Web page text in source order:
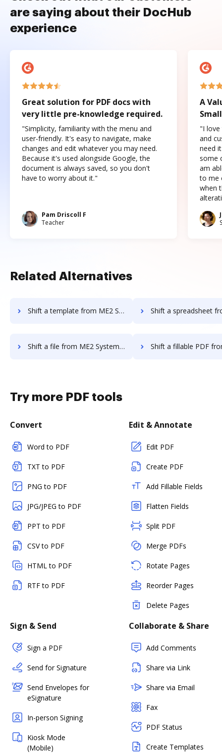
are saying about their DocHub
experience
Great solution for PDF docs with
very little pre-knowledge required.
"Simplicity, familiarity with the menu and
user-friendly. It's easy to navigate, make
changes and edit whatever you may need.
Because it's used alongside Google, the
document is always saved, so you don't
have to worry about it."
Pam Driscoll F
Teacher
A
"I love
and
need
some
am
to me
when
Related Alternatives
Shift a template from ME2 Systems to DocHub Shift a spreadsheet from ME2 Systems
Shift a file from ME2 Systems to DocHub Shift a fillable PDF from ME2 Systems
Try more PDF tools
Convert
Word to PDF
TXT to PDF
PNG to PDF
JPG/JPEG to PDF
PPT to PDF
CSV to PDF
HTML to PDF
RTF to PDF
Edit & Annotate
Edit PDF
Create PDF
Add Fillable Fields
Flatten Fields
Split PDF
Merge PDFs
Rotate Pages
Reorder Pages
Delete Pages
Sign & Send
Sign a PDF
Send for Signature
Send Envelopes for
eSignature
In-person Signing
Kiosk Mode
(Mobile)
Collaborate & Share
Add Comments
Share via Link
Share via Email
Fax
PDF Status
Create Templates